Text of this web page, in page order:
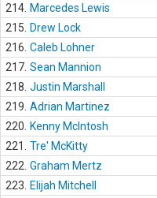
214. Marcedes Lewis
215.
Drew Lock
216. Caleb Lohner
217. Sean Mannion
218. Justin Marshall
219. Adrian Martinez
220.
Kenny McIntosh
221.
Tre' McKitty
222. Graham Mertz
223.
Elijah Mitchell